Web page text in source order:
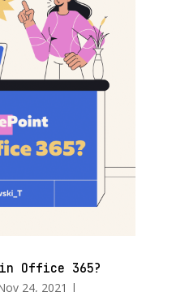
Office 365?
24, 2021 |